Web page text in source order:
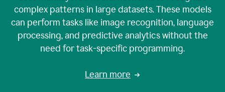
complex patterns in large datasets. These models
can perform tasks like image recognition, language
processing, and predictive analytics without the
need for task-specific programming.
Learn more